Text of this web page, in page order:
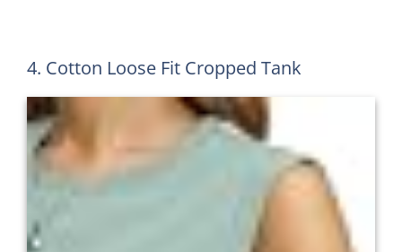
4. Cotton Loose Fit Cropped Tank